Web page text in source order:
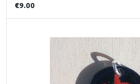
€9.00